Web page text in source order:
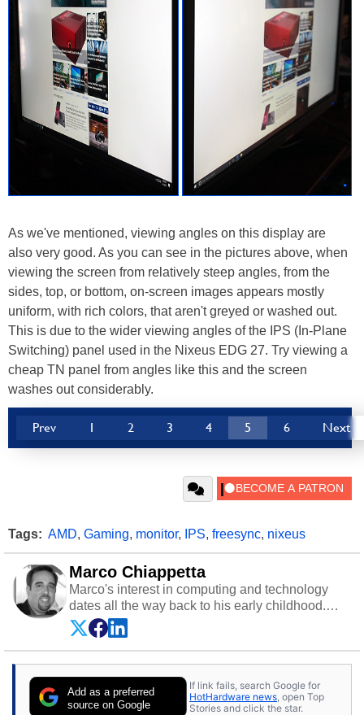
As we've mentioned, viewing angles on this display are
also very good. As you can see in the pictures above, when
viewing the screen from relatively steep angles, from the
sides, top, or bottom, on-screen images appears mostly
uniform, with rich colors, that aren't greyed or washed out.
This is due to the wider viewing angles of the IPS (In-Plane
Switching) panel used in the Nixeus EDG 27. Try viewing a
cheap TN panel from angles like this and the screen
washes out considerably.
Prev 1 2 3 4 5 6 Next
Tags: AMD, Gaming, monitor, IPS, freesync, nixeus
Marco Chiappetta
Marco's interest in computing and technology
dates all the way back to his early childhood.
Even before being exposed to the Commodore
P.E.T. and later the Commodore 64 in the early
‘80s, he was interested in electricity and
cars and shop-worn soldering irons to prove it.
Once he got his hands on his own Commodore
Add as a preferred
source on Google
If link fails, search Google for
HotHardware news , open Top
Stories and click the star.